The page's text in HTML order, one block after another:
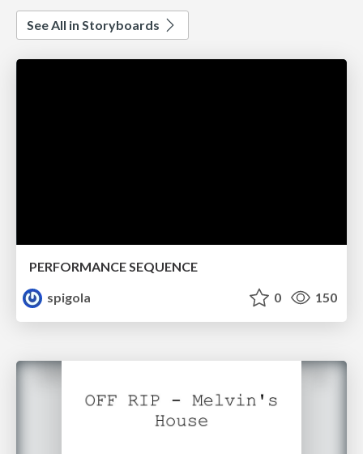
See All in Storyboards
PERFORMANCE SEQUENCE
spigola
0 150